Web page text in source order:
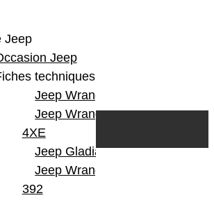
Jeep
Jeep
techniques
Jeep Wrangler JL
Jeep Wrangler
4XE
Jeep Gladiator
Jeep Wrangler V8
392